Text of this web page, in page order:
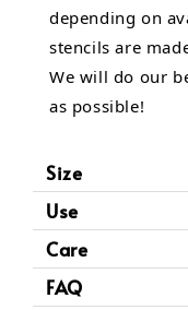
depending on
stencils are
We will do our
as possible!
Size
Use
Care
FAQ